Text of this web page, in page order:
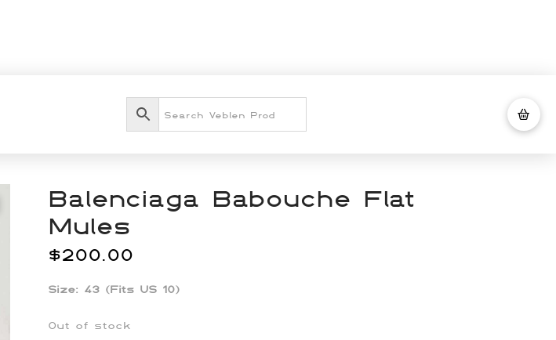
Balenciaga Babouche Flat
Mules
$200.00
Size: 43 (Fits US 10)
Out of stock